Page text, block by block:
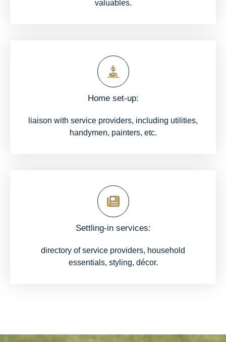
valuables.
Home set-up:
liaison with service providers, including utilities,
handymen, painters, etc.
Settling-in services:
directory of service providers, household
essentials, styling, décor.